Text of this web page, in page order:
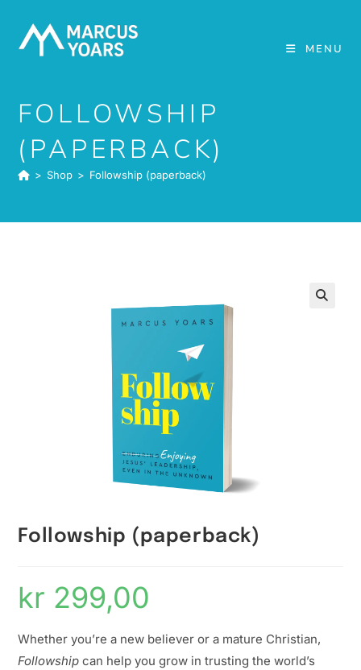
content
MENU
FOLLOWSHIP
(PAPERBACK)
> Shop > Followship (paperback)
Followship (paperback)
kr 299,00
Whether you’re a new believer or a mature Christian,
Followship can help you grow in trusting the world’s